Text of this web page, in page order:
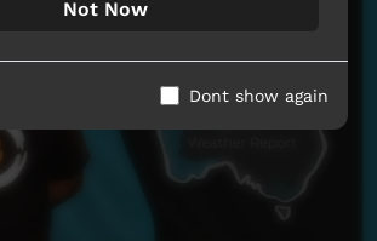
Not Now
Dont show again